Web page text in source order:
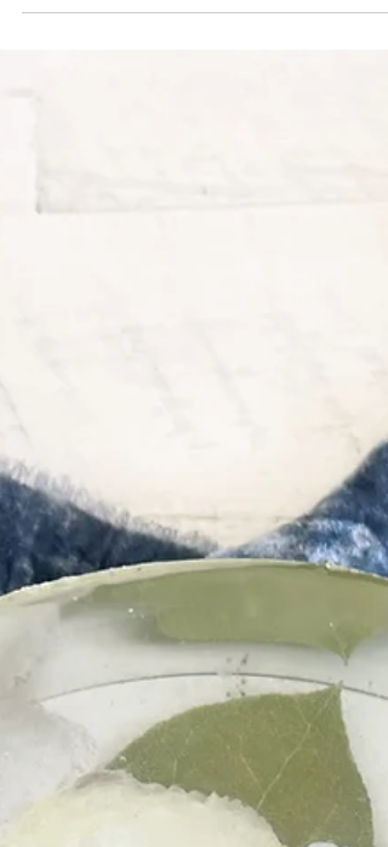
Halloween approaches.